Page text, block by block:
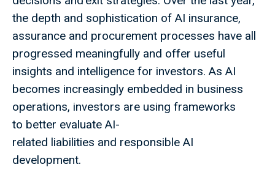
the depth and sophistication of AI insurance,
assurance and procurement processes have all
progressed meaningfully and offer useful
insights and intelligence for investors. As AI
becomes increasingly embedded in business
operations, investors are using frameworks
to better evaluate AI-
related liabilities and responsible AI
development.